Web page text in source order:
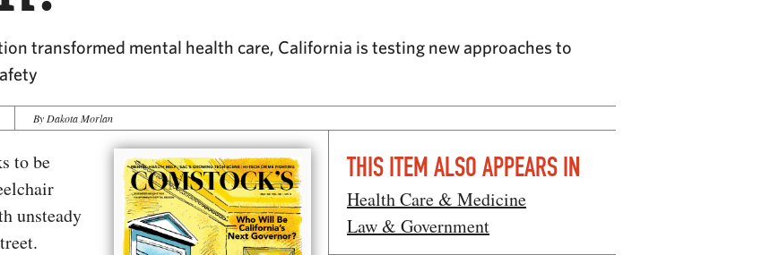
transformed mental health care, California is testing new approaches to
By Dakota Morlan
to be
unsteady
THIS ITEM ALSO APPEARS IN
Health Care & Medicine
Law & Government